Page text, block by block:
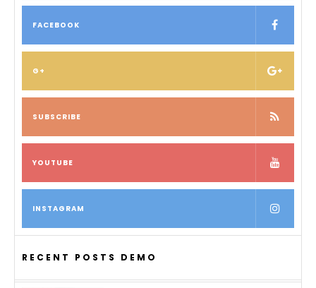
FACEBOOK
G+
SUBSCRIBE
YOUTUBE
INSTAGRAM
RECENT POSTS DEMO